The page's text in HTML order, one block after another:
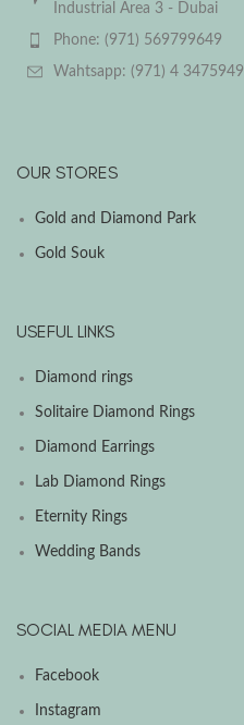
Industrial Area 3 - Dubai
Phone: (971) 569799649
Wahtsapp: (971) 4 3475949
OUR STORES
Gold and Diamond Park
Gold Souk
USEFUL LINKS
Diamond rings
Solitaire Diamond Rings
Diamond Earrings
Lab Diamond Rings
Eternity Rings
Wedding Bands
SOCIAL MEDIA MENU
Facebook
Instagram